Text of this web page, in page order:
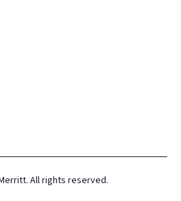
All rights reserved.